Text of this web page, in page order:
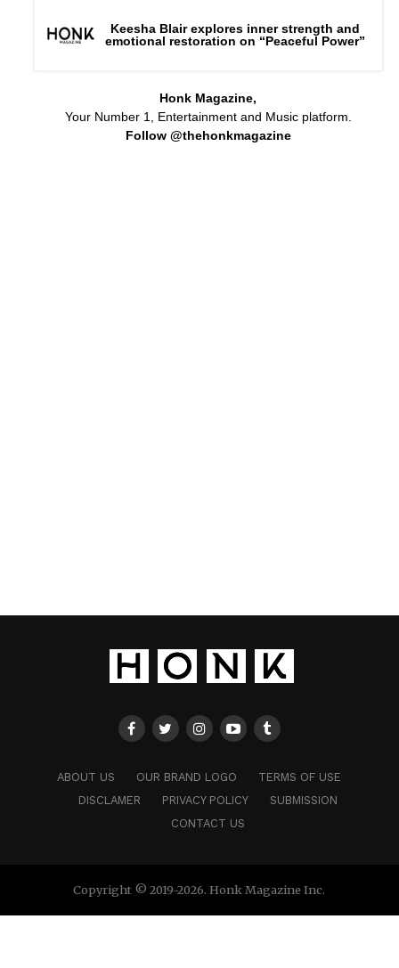
Keesha Blair explores inner strength and
emotional restoration on “Peaceful Power”
Honk Magazine,
Your Number 1, Entertainment and Music platform.
Follow @thehonkmagazine
ABOUT US OUR BRAND LOGO
TERMS OF USE
DISCLAMER
PRIVACY POLICY
SUBMISSION
CONTACT US
Copyright © 2019-2026. Honk Magazine Inc.